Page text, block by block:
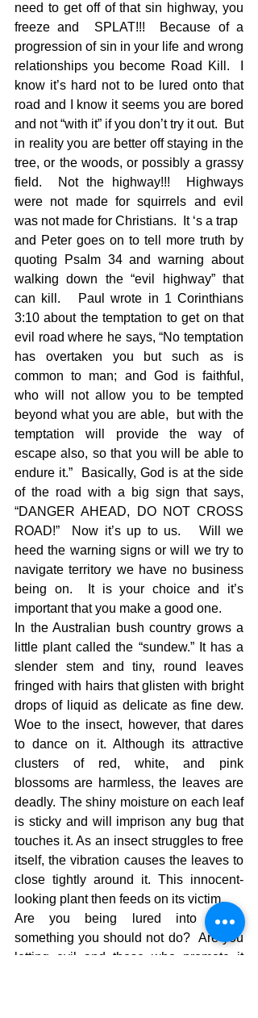
need to get off of that sin highway, you
freeze and  SPLAT!!!  Because of a
progression of sin in your life and wrong
relationships you become Road Kill.  I
know it’s hard not to be lured onto that
road and I know it seems you are bored
and not “with it” if you don’t try it out.  But
in reality you are better off staying in the
tree, or the woods, or possibly a grassy
field.  Not the highway!!!  Highways
were not made for squirrels and evil
was not made for Christians.  It ‘s a trap
and Peter goes on to tell more truth by
quoting Psalm 34 and warning about
walking down the “evil highway” that
can kill.   Paul wrote in 1 Corinthians
3:10 about the temptation to get on that
evil road where he says, “No temptation
has overtaken you but such as is
common to man; and God is faithful,
who will not allow you to be tempted
beyond what you are able,  but with the
temptation will provide the way of
escape also, so that you will be able to
endure it.”  Basically, God is at the side
of the road with a big sign that says,
“DANGER AHEAD, DO NOT CROSS
ROAD!”  Now it’s up to us.   Will we
heed the warning signs or will we try to
navigate territory we have no business
being on.  It is your choice and it’s
important that you make a good one.
In the Australian bush country grows a
little plant called the “sundew.” It has a
slender stem and tiny, round leaves
fringed with hairs that glisten with bright
drops of liquid as delicate as fine dew.
Woe to the insect, however, that dares
to dance on it. Although its attractive
clusters of red, white, and pink
blossoms are harmless, the leaves are
deadly. The shiny moisture on each leaf
is sticky and will imprison any bug that
touches it. As an insect struggles to free
itself, the vibration causes the leaves to
close tightly around it. This innocent-
looking plant then feeds on its victim.
Are you being lured into doing
something you should not do?  Are you
letting evil and those who promote it